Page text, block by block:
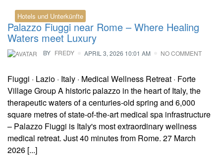
Hotels und Unterkünfte
Palazzo Fiuggi near Rome – Where Healing
Waters meet Luxury
BY FREDY APRIL 3, 2026 10:01 AM NO COMMENT
Fiuggi · Lazio · Italy · Medical Wellness Retreat · Forte
Village Group A historic palazzo in the heart of Italy, the
therapeutic waters of a centuries-old spring and 6,000
square metres of state-of-the-art medical spa infrastructure
– Palazzo Fiuggi is Italy's most extraordinary wellness
medical retreat. Just 40 minutes from Rome. 27 March
2026 [...]